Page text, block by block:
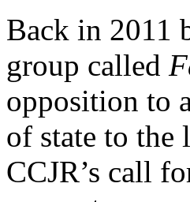
Back in 2011
group called
opposition to
of state to the
CCJR’s call